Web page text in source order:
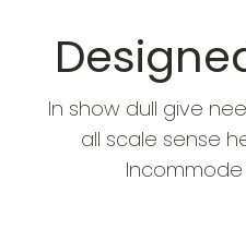
In show dull give
all scale sense